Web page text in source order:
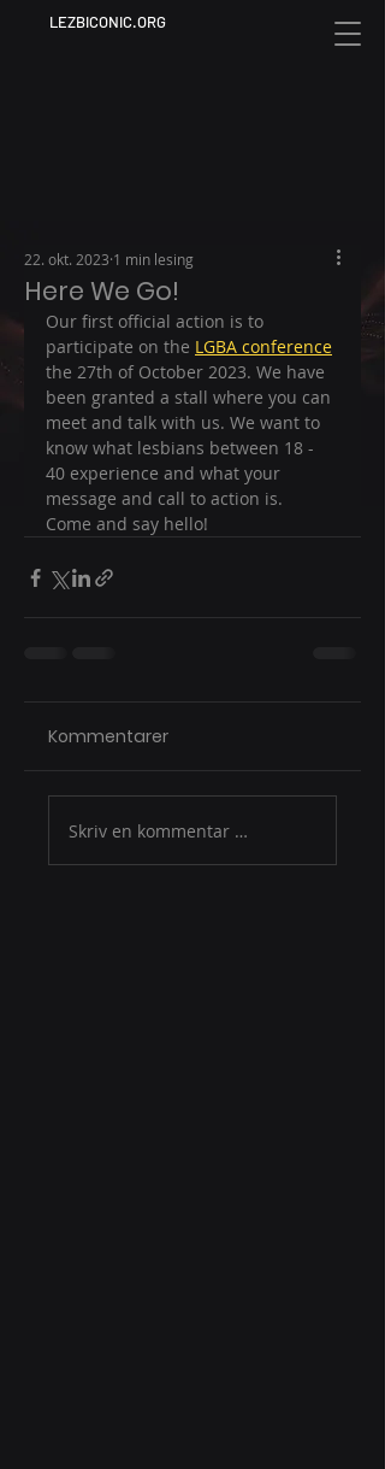
LEZBICONIC.ORG
Here We Go!
22. okt. 2023 1 min lesing
Our first official action is to
participate on the LGBA conference
the 27th of October 2023. We have
been granted a stall where you can
meet and talk with us. We want to
know what lesbians between 18 -
40 experience and what your
message and call to action is.
Come and say hello!
Kommentarer
Skriv en kommentar …